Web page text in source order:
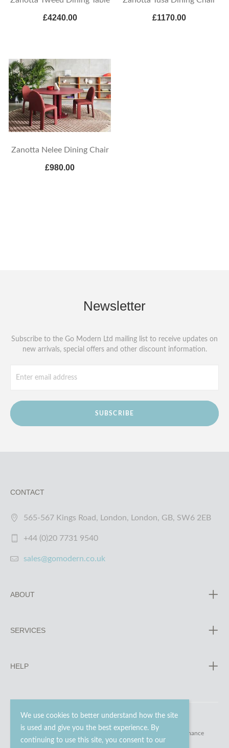
We use cookies to better understand how the site
is used and give you the best experience. By
continuing to use this site, you consent to our
£4240.00 £1170.00
Zanotta Nelee Dining Chair
£980.00
Newsletter
Subscribe to the Go Modern Ltd mailing list to receive updates on
new arrivals, special offers and other discount information.
SUBSCRIBE
CONTACT
565-567 Kings Road, London, London, GB, SW6 2EB
+44 (0)20 7731 9540
sales@gomodern.co.uk
ABOUT
SERVICES
HELP
© 2023 - 2026 Go Modern Ltd. All rights reserved. website maintenance